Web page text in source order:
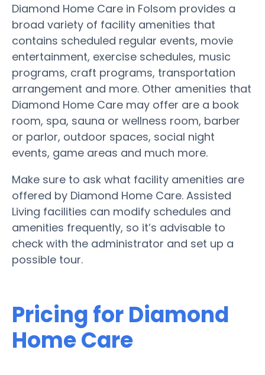
Diamond Home Care in Folsom provides a
broad variety of facility amenities that
contains scheduled regular events, movie
entertainment, exercise schedules, music
programs, craft programs, transportation
arrangement and more. Other amenities that
Diamond Home Care may offer are a book
room, spa, sauna or wellness room, barber
or parlor, outdoor spaces, social night
events, game areas and much more.
Make sure to ask what facility amenities are
offered by Diamond Home Care. Assisted
Living facilities can modify schedules and
amenities frequently, so it’s advisable to
check with the administrator and set up a
possible tour.
Pricing for Diamond
Home Care